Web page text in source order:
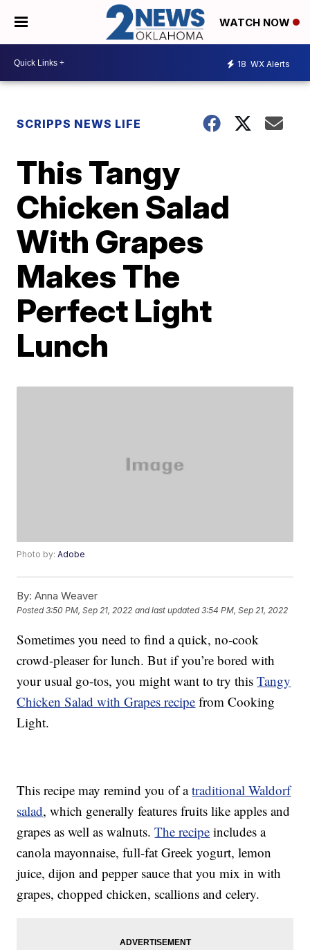
WATCH NOW
18 WX Alerts
SCRIPPS NEWS LIFE
This Tangy
Chicken Salad
With Grapes
Makes The
Perfect Light
Lunch
Photo by:Adobe
By: Anna Weaver
Posted3:50 PM, Sep 21, 2022 and last updated 3:54 PM, Sep 21, 2022
Sometimes you need to find a quick, no-cook
crowd-pleaser for lunch. But if you’re bored with
your usual go-tos, you might want to try thisTangy
Chicken Salad with Grapes recipe from Cooking
Light.
This recipe may remind you of atraditional Waldorf
salad, which generally features fruits like apples and
grapes as well as walnuts.The recipe includes a
canola mayonnaise, full-fat Greek yogurt, lemon
juice, dijon and pepper sauce that you mix in with
grapes, chopped chicken, scallions and celery.